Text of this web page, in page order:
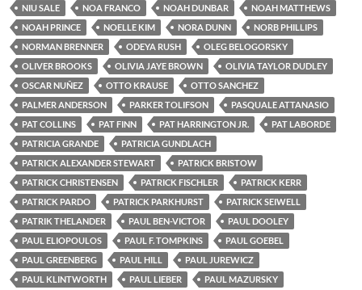
NIU SALE
NOA FRANCO NOAH DUNBAR
NOAH MATTHEWS
NOAH PRINCE
NOELLE KIM NORA DUNN
NORB PHILLIPS
NORMAN BRENNER
ODEYA RUSH
OLEG BELOGORSKY
OLIVER BROOKS
OLIVIA JAYE BROWN
OLIVIA TAYLOR DUDLEY
OSCAR NUÑEZ
OTTO KRAUSE
OTTO SANCHEZ
PALMER ANDERSON
PARKER TOLIFSON
PASQUALE ATTANASIO
PAT COLLINS
PAT FINN PAT HARRINGTON JR.
PAT LABORDE
PATRICIA GRANDE
PATRICIA GUNDLACH
PATRICK ALEXANDER STEWART
PATRICK BRISTOW
PATRICK CHRISTENSEN
PATRICK FISCHLER
PATRICK KERR
PATRICK PARDO
PATRICK PARKHURST
PATRICK SEIWELL
PATRIK THELANDER
PAUL BEN-VICTOR
PAUL DOOLEY
PAUL ELIOPOULOS
PAUL F. TOMPKINS
PAUL GOEBEL
PAUL GREENBERG
PAUL HILL
PAUL JUREWICZ
PAUL KLINTWORTH
PAUL LIEBER
PAUL MAZURSKY